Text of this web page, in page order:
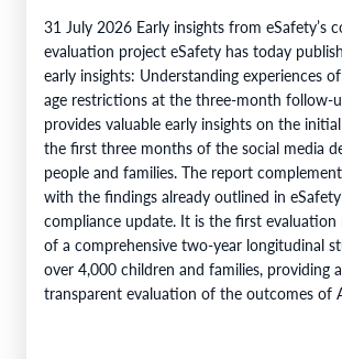
31 July 2026 Early insights from eSafety’s
evaluation project eSafety has today
early insights: Understanding experiences
age restrictions at the three-month follow-
provides valuable early insights on the
the first three months of the social media
people and families. The report
with the findings already outlined in
compliance update. It is the first evaluation
of a comprehensive two-year longitudinal
over 4,000 children and families, providing
transparent evaluation of the outcomes of